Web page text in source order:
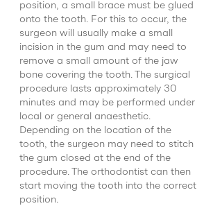
position, a small brace must be glued
onto the tooth. For this to occur, the
surgeon will usually make a small
incision in the gum and may need to
remove a small amount of the jaw
bone covering the tooth. The surgical
procedure lasts approximately 30
minutes and may be performed under
local or general anaesthetic.
Depending on the location of the
tooth, the surgeon may need to stitch
the gum closed at the end of the
procedure. The orthodontist can then
start moving the tooth into the correct
position.